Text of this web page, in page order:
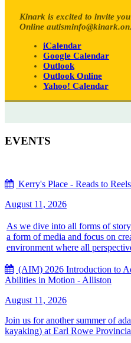
Kinark is excited to invite
Online
iCalendar
Google Calendar
Outlook
Outlook Online
Yahoo! Calendar
EVENTS
Kerry's Place - Reads to
August 11, 2026
As we dive into all forms of
a form of media and focus on
environment where all
(AIM) 2026 Introduction to
Abilities in Motion - Alliston
August 11, 2026
Join us for another summer of
kayaking) at Earl Rowe